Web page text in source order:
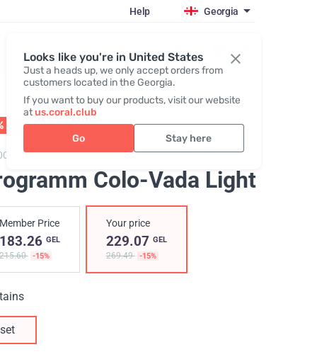
Looks like you're in United States
Just a heads up, we only accept orders from
customers located in the Georgia.
If you want to buy our products, visit our website
atus.coral.club
Go Stay here
Help Georgia
Register / Login
OFF 01 - 31.08
Program Colo-Vada Light
Colo-Vada Light
Member Price
183.26 GEL
-15%
Your price
229.07 GEL
269.49 -15%
set